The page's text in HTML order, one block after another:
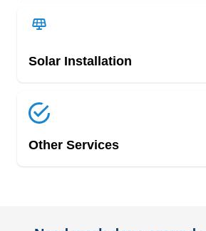
Solar Installation
Other Services